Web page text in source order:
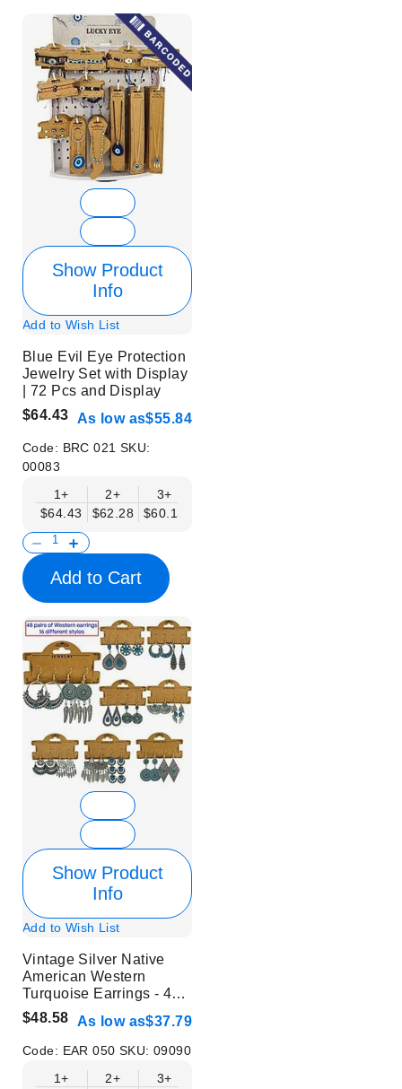
Show Product
Info
Add to Wish List
Blue Evil Eye Protection
Jewelry Set with Display
| 72 Pcs and Display
$64.43 As low as$55.84
Code: BRC 021 SKU:
00083
1+
$64.43
2+
$62.28
3+
$60.13
Add to Cart
Show Product
Info
Add to Wish List
Vintage Silver Native
American Western
Turquoise Earrings - 48
Pairs in 1 Set
$48.58 As low as$37.79
Code: EAR 050 SKU:09090
1+
2+
3+